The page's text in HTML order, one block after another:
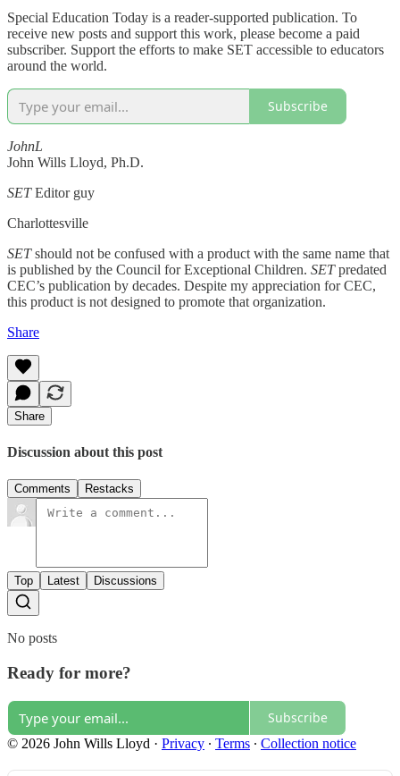
Special Education Today is a reader-supported publication. To
receive new posts and support this work, please become a paid
subscriber. Support the efforts to make SET accessible to educators
around the world.
Subscribe
JohnL
John Wills Lloyd, Ph.D.
SETEditor guy
Charlottesville
SETshould not be confused with a product with the same name that
is published by the Council for Exceptional Children. SETpredated
CEC’s publication by decades. Despite my appreciation for CEC,
this product is not designed to promote that organization.
Share
Share
Discussion about this post
Comments Restacks
Top Latest Discussions
No posts
Ready for more?
Subscribe
© 2026 John Wills Lloyd · Privacy ∙ Terms ∙ Collection notice